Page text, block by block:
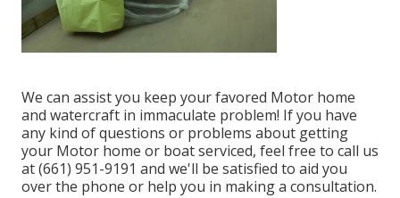
We can assist you keep your favored Motor home
and watercraft in immaculate problem! If you have
any kind of questions or problems about getting
your Motor home or boat serviced, feel free to call us
at (661) 951-9191 and we'll be satisfied to aid you
over the phone or help you in making a consultation.